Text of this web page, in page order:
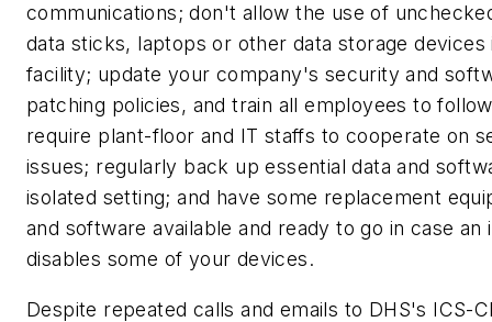
communications; don't allow the use of
data sticks, laptops or other data storage devices
facility; update your company's security and
patching policies, and train all employees to
require plant-floor and IT staffs to cooperate on
issues; regularly back up essential data and
isolated setting; and have some replacement
and software available and ready to go in case an
disables some of your devices.
Despite repeated calls and emails to DHS's ICS-